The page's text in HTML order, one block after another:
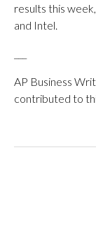
results this
and Intel.
AP Business
contributed to